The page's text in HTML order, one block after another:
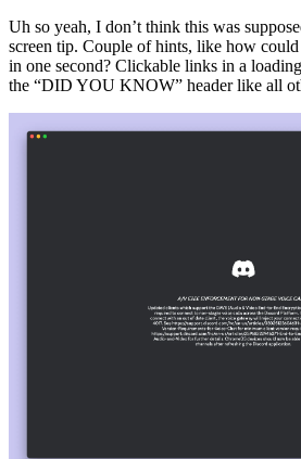
Uh so yeah, I don’t think this was
screen tip. Couple of hints, like how
in one second? Clickable links in a
the “DID YOU KNOW” header like all